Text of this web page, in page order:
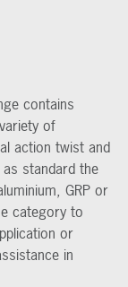
contains
of
action twist and
standard the
GRP or
category to
or
in